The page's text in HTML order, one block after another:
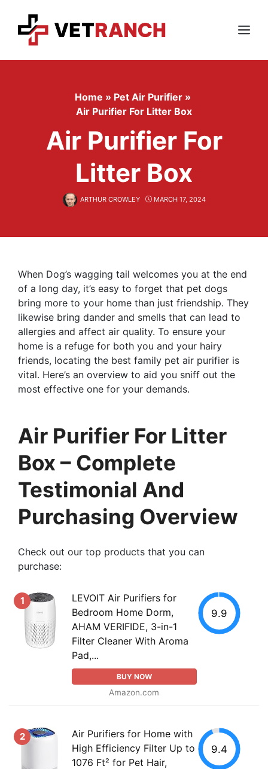
content
Menu
Home » Pet Air Purifier »
Air Purifier For Litter Box
Air Purifier For
Litter Box
ARTHUR CROWLEY MARCH 17, 2024
When Dog’s wagging tail welcomes you at the end
of a long day, it’s easy to forget that pet dogs
bring more to your home than just friendship. They
likewise bring dander and smells that can lead to
allergies and affect air quality. To ensure your
home is a refuge for both you and your hairy
friends, locating the best family pet air purifier is
vital. Here’s an overview to aid you sniff out the
most effective one for your demands.
Air Purifier For Litter
Box – Complete
Testimonial And
Purchasing Overview
Check out our top products that you can
purchase:
1
LEVOIT Air Purifiers for
Bedroom Home Dorm,
AHAM VERIFIDE, 3-in-1
Filter Cleaner With Aroma
Pad,...
BUY NOW
Amazon.com
9.9
2
Air Purifiers for Home with
High Efficiency Filter Up to
1076 Ft² for Pet Hair,
9.4